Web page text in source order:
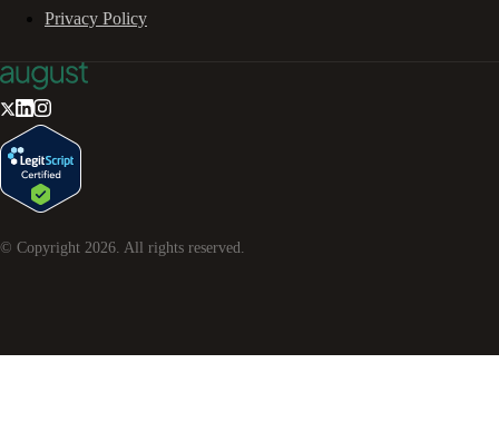
Privacy Policy
© Copyright 2026 . All rights reserved.